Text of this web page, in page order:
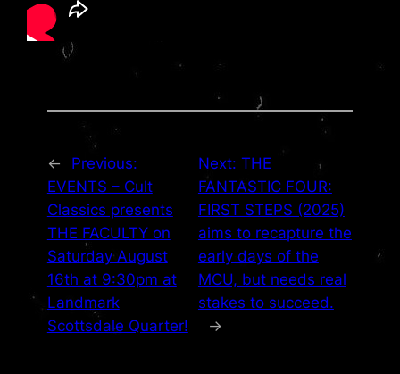
←
Previous:
EVENTS – Cult
Classics presents
THE FACULTY on
Saturday August
16th at 9:30pm at
Landmark
Scottsdale Quarter!
Next: THE
FANTASTIC FOUR:
FIRST STEPS (2025)
aims to recapture the
early days of the
MCU, but needs real
stakes to succeed.
→